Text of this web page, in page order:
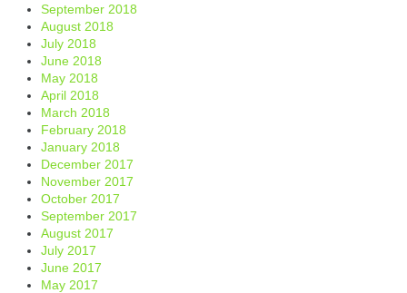
September 2018
August 2018
July 2018
June 2018
May 2018
April 2018
March 2018
February 2018
January 2018
December 2017
November 2017
October 2017
September 2017
August 2017
July 2017
June 2017
May 2017